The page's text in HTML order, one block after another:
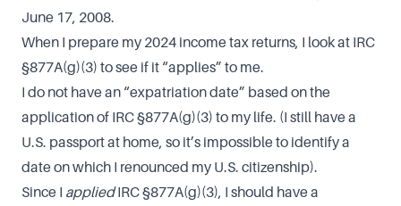
June 17, 2008.
When I prepare my 2024 income tax returns, I look at IRC
§877A(g)(3) to see if it “applies” to me.
I do not have an “expatriation date” based on the
application of IRC §877A(g)(3) to my life. (I still have a
U.S. passport at home, so it’s impossible to identify a
date on which I renounced my U.S. citizenship).
Since I appliedIRC §877A(g)(3), I should have a